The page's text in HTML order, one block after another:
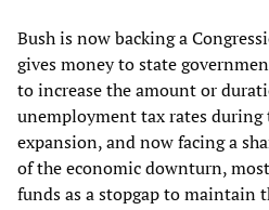
Bush is now backing a
gives money to state
to increase the amount or
unemployment tax rates during
expansion, and now facing a
of the economic downturn,
funds as a stopgap to maintain